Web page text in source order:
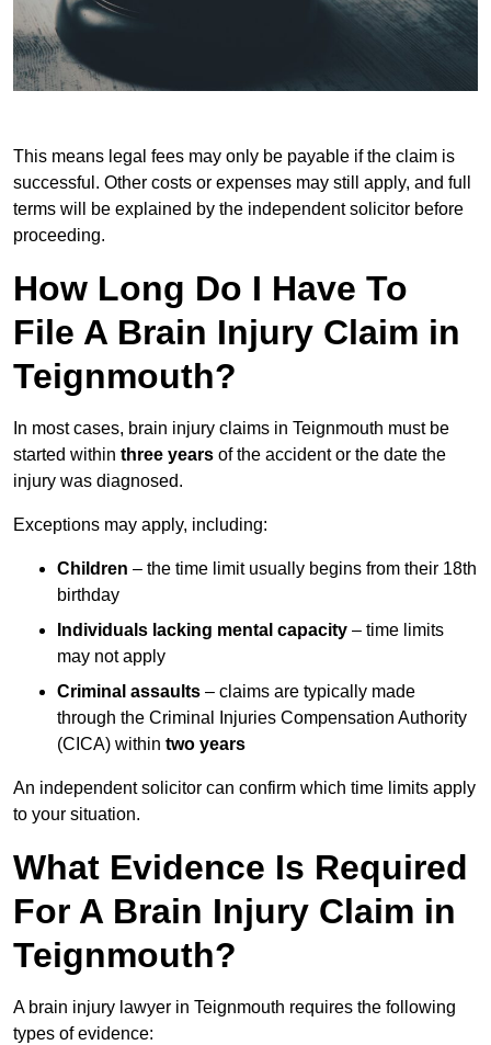
This means legal fees may only be payable if the claim is
successful. Other costs or expenses may still apply, and full
terms will be explained by the independent solicitor before
proceeding.
How Long Do I Have To
File A Brain Injury Claim in
Teignmouth?
In most cases, brain injury claims in Teignmouth must be
started within three years of the accident or the date the
injury was diagnosed.
Exceptions may apply, including:
Children – the time limit usually begins from their 18th
birthday
Individuals lacking mental capacity – time limits
may not apply
Criminal assaults – claims are typically made
through the Criminal Injuries Compensation Authority
(CICA) within two years
An independent solicitor can confirm which time limits apply
to your situation.
What Evidence Is Required
For A Brain Injury Claim in
Teignmouth?
A brain injury lawyer in Teignmouth requires the following
types of evidence: